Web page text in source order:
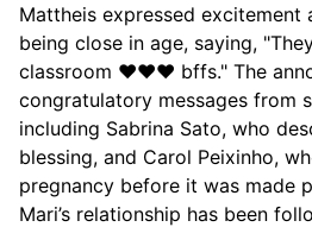
Mattheis expressed excitement
being close in age, saying,
classroom ❤️❤️❤️ bffs." The
congratulatory messages from
including Sabrina Sato, who
blessing, and Carol Peixinho,
pregnancy before it was made
Mari’s relationship has been